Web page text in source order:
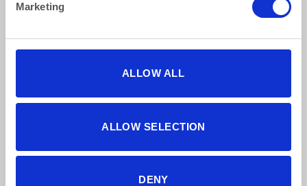
Marketing
ALLOW ALL
ALLOW SELECTION
DENY
Bentley Brown Catering Hire Ltd.